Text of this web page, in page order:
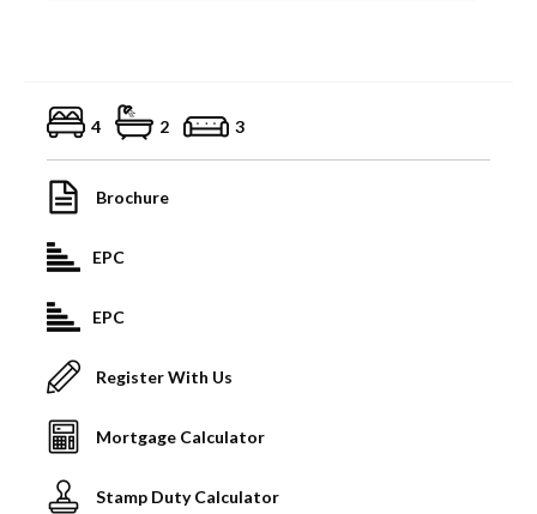
4 2 3
Brochure
EPC
EPC
Register With Us
Mortgage Calculator
Stamp Duty Calculator